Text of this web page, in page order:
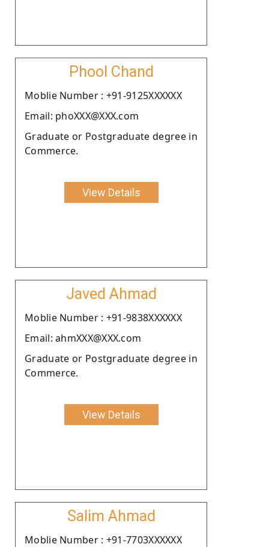
Phool Chand
Moblie Number : +91-9125XXXXXX
Email: phoXXX@XXX.com
Graduate or Postgraduate degree in
Commerce.
View Details
Javed Ahmad
Moblie Number : +91-9838XXXXXX
Email: ahmXXX@XXX.com
Graduate or Postgraduate degree in
Commerce.
View Details
Salim Ahmad
Moblie Number : +91-7703XXXXXX